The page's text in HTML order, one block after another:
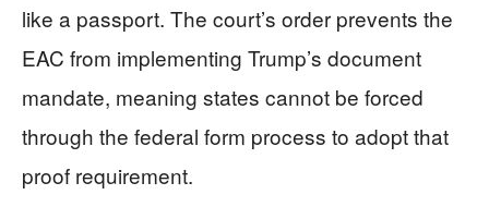
like a passport. The court’s order prevents the
EAC from implementing Trump’s document
mandate, meaning states cannot be forced
through the federal form process to adopt that
proof requirement.